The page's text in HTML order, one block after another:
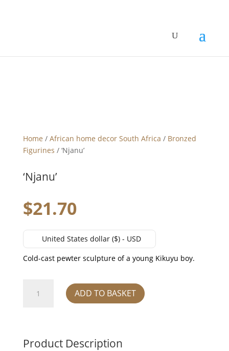
Home / African home decor South Africa / Bronzed
Figurines / ‘Njanu’
‘Njanu’
$21.70
United States dollar ($) - USD
Cold-cast pewter sculpture of a young Kikuyu boy.
quantity
ADD TO BASKET
Product Description